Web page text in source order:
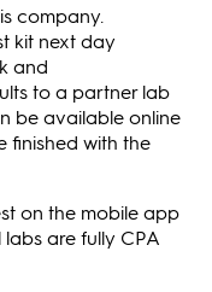
company.
kit next day
and
to a partner lab
be available online
finished with the
on the mobile app
are fully CPA